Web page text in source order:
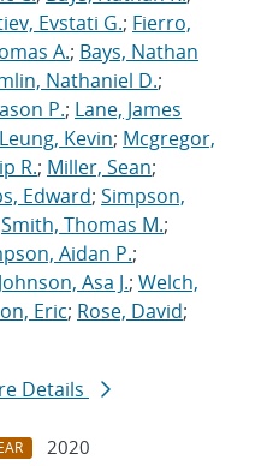
Evstati G.; Fierro,
A.; Bays, Nathan
Nathaniel D.;
P.; Lane, James
Leung, Kevin; Mcgregor,
R.; Miller, Sean;
Edward; Simpson,
Smith, Thomas M.;
Aidan P.;
Asa J.; Welch,
Eric; Rose, David;
Details
2020